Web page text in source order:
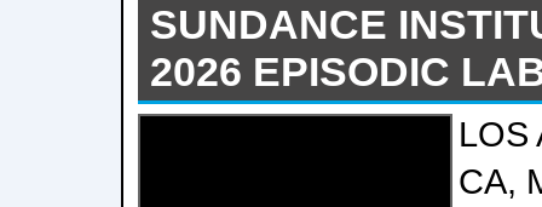
SUNDANCE
2026 EPISODIC
LOS
CA,